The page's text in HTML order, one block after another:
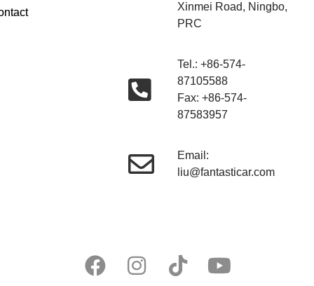
Xinmei Road, Ningbo,
PRC
Tel.: +86-574-
87105588
Fax: +86-574-
87583957
Email:
liu@fantasticar.com